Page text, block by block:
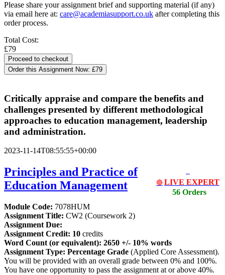
Please share your assignment brief and supporting material (if any)
via email here at: care@academiasupport.co.uk after completing this
order process.
Total Cost:
£79
Order this Assignment Now: £79
Critically appraise and compare the benefits and
challenges presented by different methodological
approaches to education management, leadership
and administration.
2023-11-14T08:55:55+00:00
🔴 LIVE EXPERT
56 Orders
Principles and Practice of
Education Management
Module Code: 7078HUM
Assignment Title: CW2 (Coursework 2)
Assignment Due:
Assignment Credit: 10 credits
Word Count (or equivalent): 2650 +/- 10% words
Assignment Type: Percentage Grade (Applied Core Assessment).
You will be provided with an overall grade between 0% and 100%.
You have one opportunity to pass the assignment at or above 40%.